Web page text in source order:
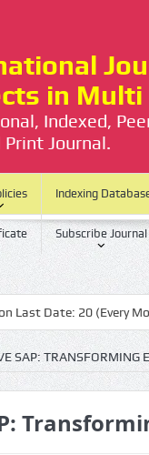
in Multi
Indexed,
Print Journal.
Indexing
Subscribe Journal
20 (Every Month)
SAP: TRANSFORMING